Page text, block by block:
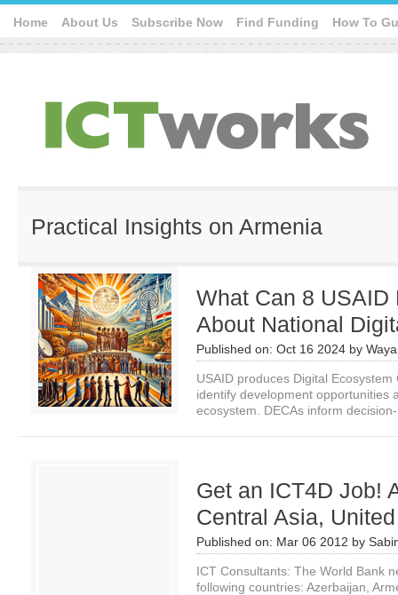
Home About Us Subscribe Now Find Funding How To
Practical Insights on Armenia
What Can 8 USAID
About National
Published on: Oct 16 2024 by
USAID produces Digital
identify development opportunities
ecosystem. DECAs inform
Get an ICT4D Job!
Central Asia,
Published on: Mar 06 2012 by
ICT Consultants: The World Bank
following countries: Azerbaijan,